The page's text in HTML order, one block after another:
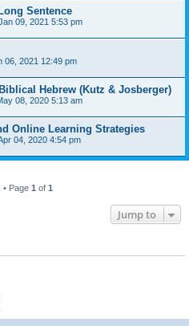
Sentence
09, 2021 5:53 pm
06, 2021 12:49 pm
Hebrew (Kutz & Josberger)
08, 2020 5:13 am
Online Learning Strategies
04, 2020 4:54 pm
• Page 1 of 1
Jump to